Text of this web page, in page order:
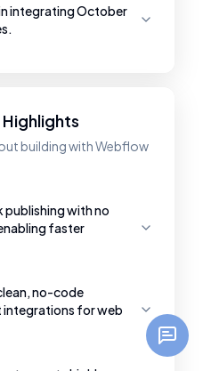
integrating October
building with Webflow
with no
faster
no-code
for web